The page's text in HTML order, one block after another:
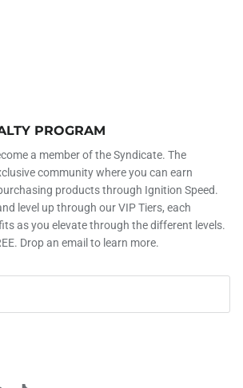
PROGRAM
a member of the Syndicate. The
community where you can earn
products through Ignition Speed.
level up through our VIP Tiers, each
as you elevate through the different levels.
Drop an email to learn more.